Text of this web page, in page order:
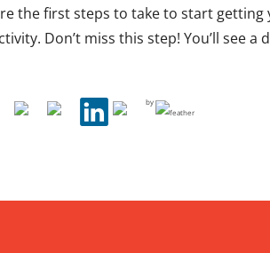
the first steps to take to start
Don’t miss this step! You’ll see
by